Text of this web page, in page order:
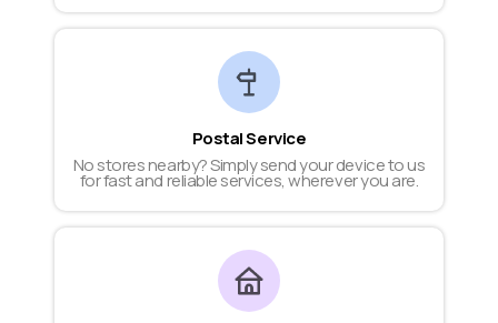
Postal Service
No stores nearby? Simply send your device to us
for fast and reliable services, wherever you are.